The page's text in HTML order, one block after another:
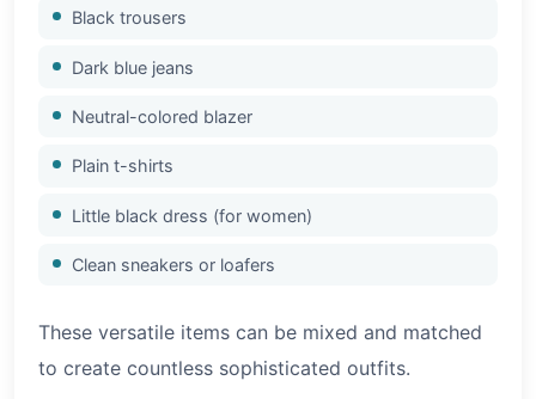
Black trousers
Dark blue jeans
Neutral-colored blazer
Plain t-shirts
Little black dress (for women)
Clean sneakers or loafers
These versatile items can be mixed and matched
to create countless sophisticated outfits.